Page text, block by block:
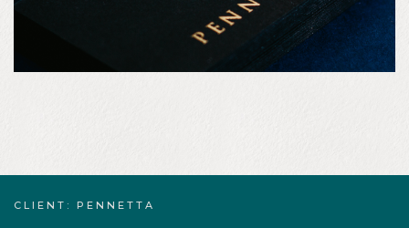
CLIENT: PENNETTA